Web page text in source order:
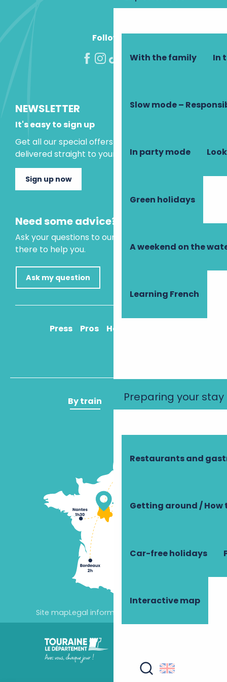
With the family In
Slow mode –
In party mode
Green holidays
A weekend on the
Learning French
Preparing your stay
Restaurants and
Getting around / How
Car-free holidays
Interactive map
Abbaye Saint Paul de Cormery
Follow us!
NEWSLETTER
It's easy to sign up
Get all our special offers and holiday ideas
delivered straight to your inbox.
Sign up now
Need some advice?
Ask your questions to our virtual assistant, who is
there to help you.
Ask my question
Press Pros How to get there
By train By plane
Site mapLegal information